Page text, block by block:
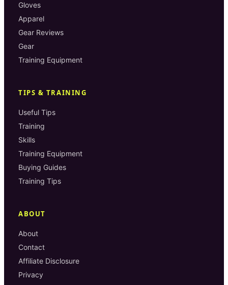
Gloves
Apparel
Gear Reviews
Gear
Training Equipment
TIPS & TRAINING
Useful Tips
Training
Skills
Training Equipment
Buying Guides
Training Tips
ABOUT
About
Contact
Affiliate Disclosure
Privacy